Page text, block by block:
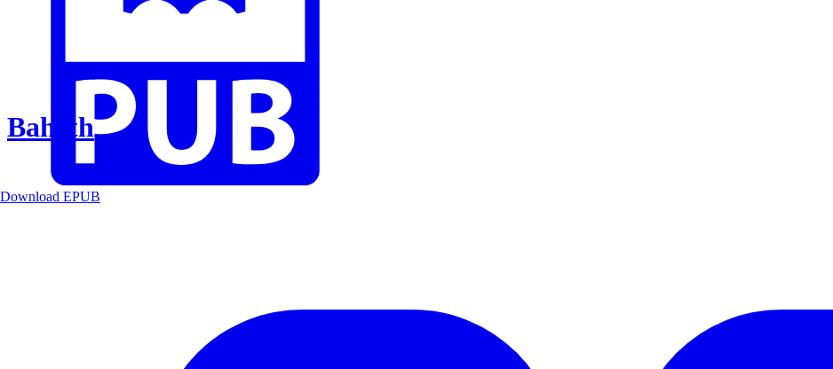
Baheth
Download EPUB